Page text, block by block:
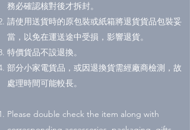
務必確認核對後才拆封。
請使用送貨時的原包裝或紙箱將退貨貨品包裝妥
當，以免在運送途中受損，影響退貨。
特價貨品不設退換。
部分小家電貨品，或因退換貨需經廠商檢測，故
處理時間可能較長。
Please double check the item along with